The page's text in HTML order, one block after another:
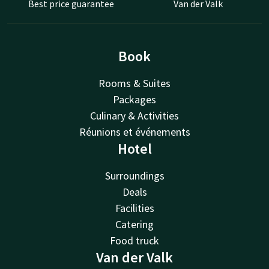
Best price guarantee Van der Valk
Book
Rooms & Suites
Packages
Culinary & Activities
Réunions et événements
Hotel
Surroundings
Deals
Facilities
Catering
Food truck
Van der Valk